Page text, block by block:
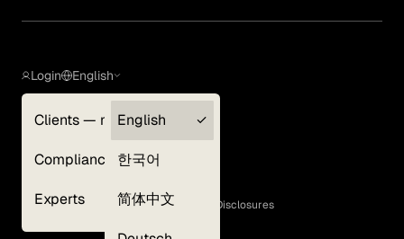
Login
Clients — myGLG
Compliance
Experts
English
English
한국어
简体中文
Terms of Use
GLG Corporate Policies and Statutory Disclosures
EEO Policy